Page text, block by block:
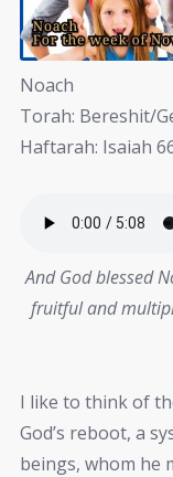
Noach
Torah: Bereshit/
Haftarah: Isaiah
And God blessed
fruitful and
I like to think of
God’s reboot, a
beings, whom he